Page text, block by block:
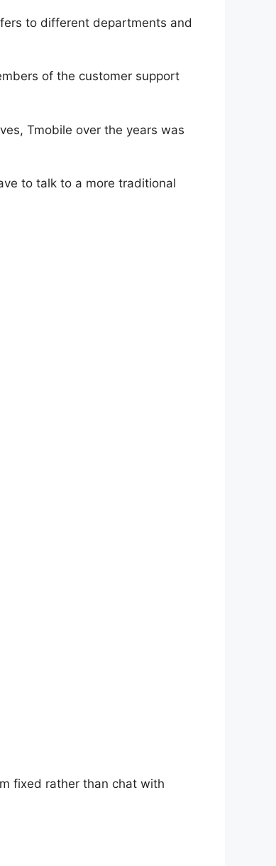
to different departments and
of the customer support
Tmobile over the years was
to talk to a more traditional
fixed rather than chat with